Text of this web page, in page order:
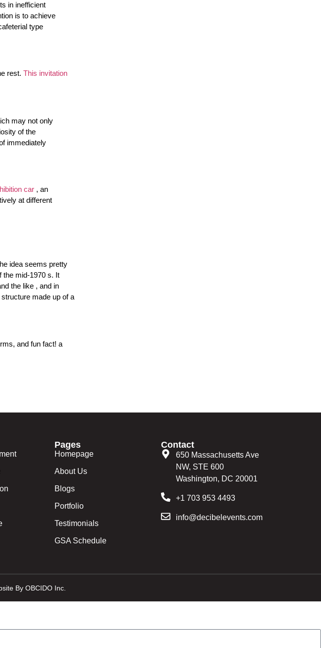
in inefficient
is to achieve
type
rest. This invitation
may not only
of the
immediately
car , an
at different
idea seems pretty
the mid-1970 s. It
the like , and in
made up of a
and fun fact! a
Pages
Homepage
About Us
Blogs
Portfolio
Testimonials
GSA Schedule
Contact
650 Massachusetts Ave
NW, STE 600
Washington, DC 20001
+1 703 953 4493
info@decibelevents.com
By OBCIDO Inc.